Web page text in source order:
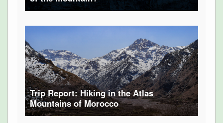
Trip Report: Hiking in the Atlas
Mountains of Morocco